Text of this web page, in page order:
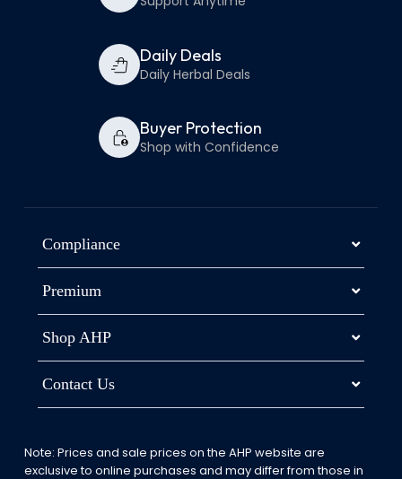
Daily Deals
Daily Herbal Deals
Buyer Protection
Shop with Confidence
Compliance
Premium
Shop AHP
Contact Us
Note: Prices and sale prices on the AHP website are
exclusive to online purchases and may differ from those in